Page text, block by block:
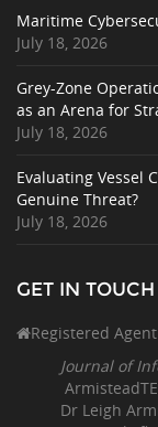
Maritime
July 18, 2026
Grey-Zone
as an Arena for
July 18, 2026
Evaluating Vessel
Genuine Threat?
July 18, 2026
GET IN TOUCH
Registered
Journal of
Dr Leigh